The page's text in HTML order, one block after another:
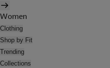
Women
Clothing
Shop by Fit
Trending
Collections